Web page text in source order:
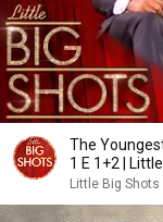
The
1 E 1+2 |
Little Big Shots